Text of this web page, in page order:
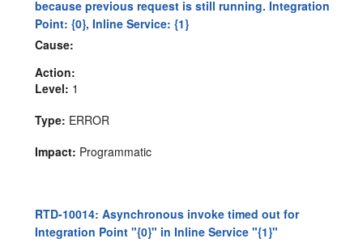
because previous request is still running. Integration
Point: {0}, Inline Service: {1}
Cause:
Action:
Level: 1
Type: ERROR
Impact: Programmatic
RTD-10014: Asynchronous invoke timed out for
Integration Point "{0}" in Inline Service "{1}"